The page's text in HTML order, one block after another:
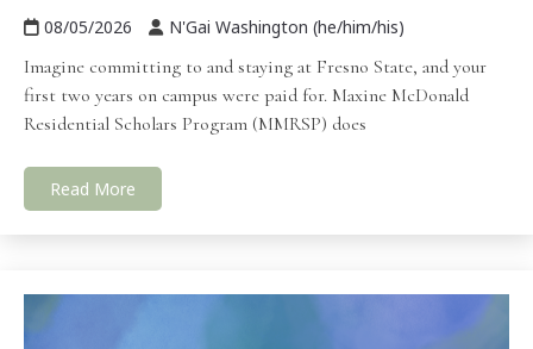
08/05/2026 N'Gai Washington (he/him/his)
Imagine committing to and staying at Fresno State, and your
first two years on campus were paid for. Maxine McDonald
Residential Scholars Program (MMRSP) does
Read More